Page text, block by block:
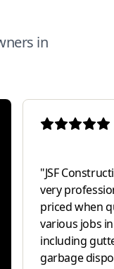
in
"JSF
very
priced when
various jobs
including
garbage